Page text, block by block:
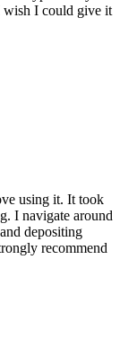
wish I could give it
using it. It took
I navigate around
depositing
recommend